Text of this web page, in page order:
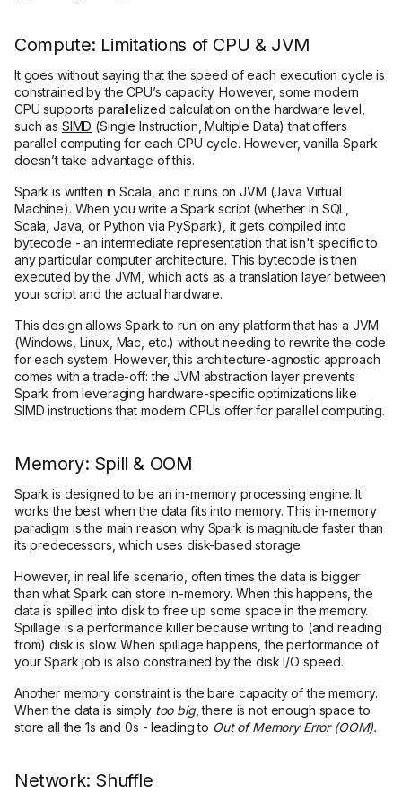
Compute: Limitations of CPU & JVM
It goes without saying that the speed of each execution cycle is
constrained by the CPU’s capacity. However, some modern
CPU supports parallelized calculation on the hardware level,
such as SIMD (Single Instruction, Multiple Data) that offers
parallel computing for each CPU cycle. However, vanilla Spark
doesn’t take advantage of this.
Spark is written in Scala, and it runs on JVM (Java Virtual
Machine). When you write a Spark script (whether in SQL,
Scala, Java, or Python via PySpark), it gets compiled into
bytecode - an intermediate representation that isn't specific to
any particular computer architecture. This bytecode is then
executed by the JVM, which acts as a translation layer between
your script and the actual hardware.
This design allows Spark to run on any platform that has a JVM
(Windows, Linux, Mac, etc.) without needing to rewrite the code
for each system. However, this architecture-agnostic approach
comes with a trade-off: the JVM abstraction layer prevents
Spark from leveraging hardware-specific optimizations like
SIMD instructions that modern CPUs offer for parallel computing.
Memory: Spill & OOM
Spark is designed to be an in-memory processing engine. It
works the best when the data fits into memory. This in-memory
paradigm is the main reason why Spark is magnitude faster than
its predecessors, which uses disk-based storage.
However, in real life scenario, often times the data is bigger
than what Spark can store in-memory. When this happens, the
data is spilled into disk to free up some space in the memory.
Spillage is a performance killer because writing to (and reading
from) disk is slow. When spillage happens, the performance of
your Spark job is also constrained by the disk I/O speed.
Another memory constraint is the bare capacity of the memory.
When the data is simply too big, there is not enough space to
store all the 1s and 0s - leading to Out of Memory Error (OOM).
Network: Shuffle